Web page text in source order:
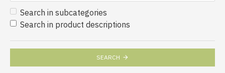
Search in subcategories
Search in product descriptions
SEARCH